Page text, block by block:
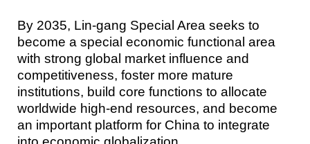
By 2035, Lin-gang Special Area seeks to
become a special economic functional area
with strong global market influence and
competitiveness, foster more mature
institutions, build core functions to allocate
worldwide high-end resources, and become
an important platform for China to integrate